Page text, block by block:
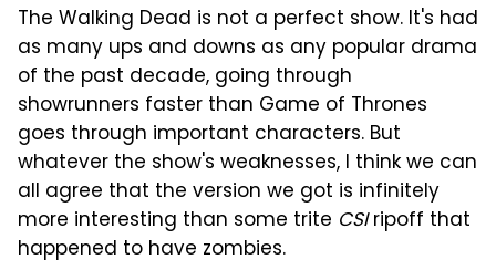
The Walking Dead is not a perfect show. It's had
as many ups and downs as any popular drama
of the past decade, going through
showrunners faster than Game of Thrones
goes through important characters. But
whatever the show's weaknesses, I think we can
all agree that the version we got is infinitely
more interesting than some trite CSIripoff that
happened to have zombies.